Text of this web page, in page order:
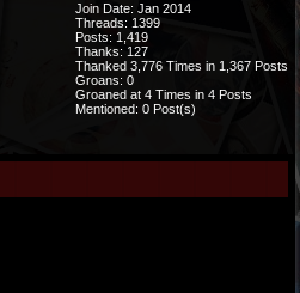
Join Date: Jan 2014
Threads: 1399
Posts: 1,419
Thanks: 127
Thanked 3,776 Times in 1,367 Posts
Groans: 0
Groaned at 4 Times in 4 Posts
Mentioned: 0 Post(s)